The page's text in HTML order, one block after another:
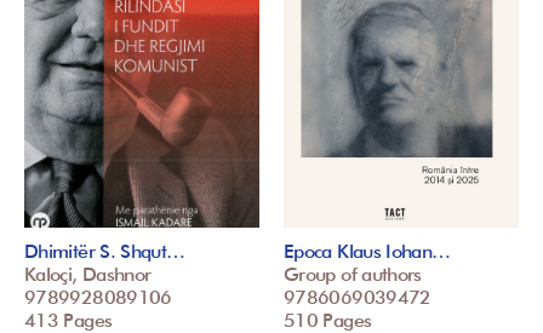
Dhimitër S. Shqut…
Kaloçi, Dashnor
9789928089106
413 Pages
Epoca Klaus Iohan…
Group of authors
9786069039472
510 Pages